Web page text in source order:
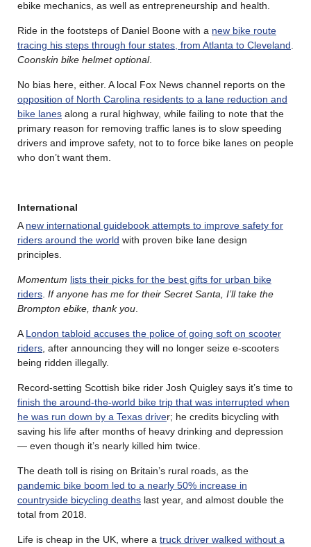
ebike mechanics, as well as entrepreneurship and health.
Ride in the footsteps of Daniel Boone with a new bike route
tracing his steps through four states, from Atlanta to Cleveland
Coonskin bike helmet optional.
No bias here, either. A local Fox News channel reports on the
opposition of North Carolina residents to a lane reduction and
bike lanes along a rural highway, while failing to note that the
primary reason for removing traffic lanes is to slow speeding
drivers and improve safety, not to to force bike lanes on people
who don’t want them.
International
A new international guidebook attempts to improve safety for
riders around the world with proven bike lane design
principles.
Momentum lists their picks for the best gifts for urban bike
riders If anyone has me for their Secret Santa, I’ll take the
Brompton ebike, thank you
A London tabloid accuses the police of going soft on scooter
riders , after announcing they will no longer seize e-scooters
being ridden illegally.
Record-setting Scottish bike rider Josh Quigley says it’s time to
finish the around-the-world bike trip that was interrupted when
he was run down by a Texas driver; he credits bicycling with
saving his life after months of heavy drinking and depression
— even though it’s nearly killed him twice.
The death toll is rising on Britain’s rural roads, as the
pandemic bike boom led to a nearly 50% increase in
countryside bicycling deaths last year, and almost double the
total from 2018.
Life is cheap in the UK, where a truck driver walked without a